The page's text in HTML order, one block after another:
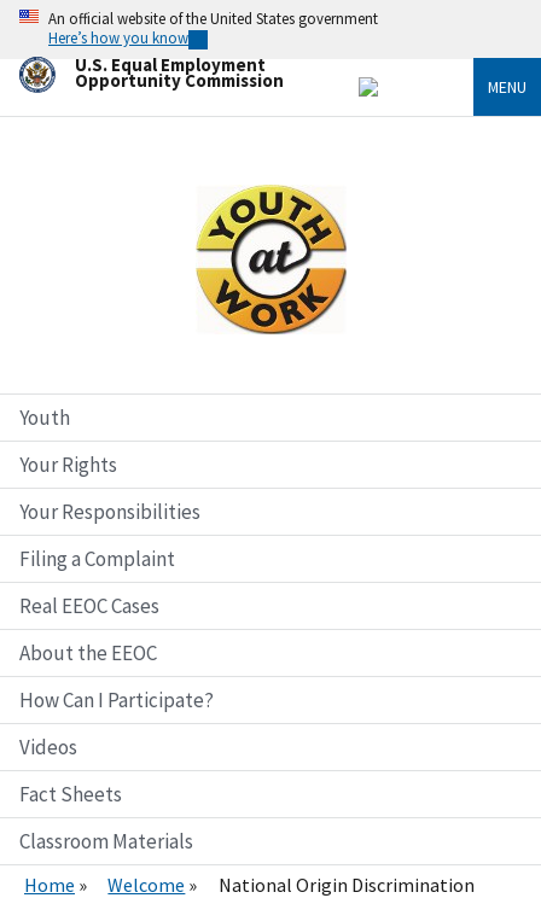
Skip
main
content
An official website of the United States government
Here’s how you know
U.S. Equal Employment
Opportunity Commission MENU
Youth
Your Rights
Your Responsibilities
Filing a Complaint
Real EEOC Cases
About the EEOC
How Can I Participate?
Videos
Fact Sheets
Classroom Materials
Home Welcome National Origin Discrimination